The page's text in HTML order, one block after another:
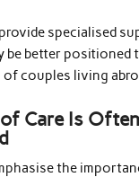
specialised
be better positioned
couples living
Care Is Often
the